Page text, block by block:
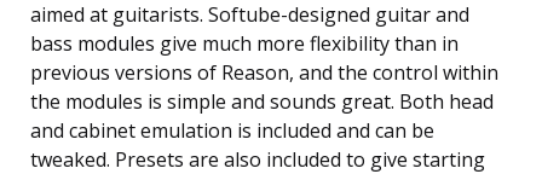
aimed at guitarists. Softube-designed guitar and
bass modules give much more flexibility than in
previous versions of Reason, and the control within
the modules is simple and sounds great. Both head
and cabinet emulation is included and can be
tweaked. Presets are also included to give starting